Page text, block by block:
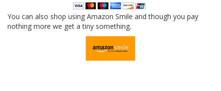
You can also shop using Amazon Smile and though you pay
nothing more we get a tiny something.